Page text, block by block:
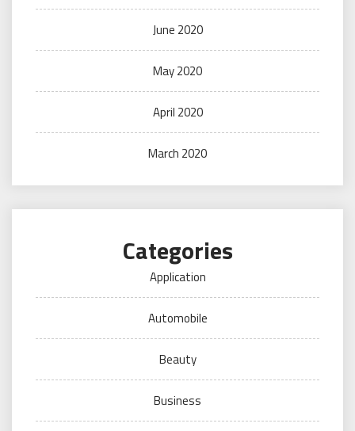
June 2020
May 2020
April 2020
March 2020
Categories
Application
Automobile
Beauty
Business